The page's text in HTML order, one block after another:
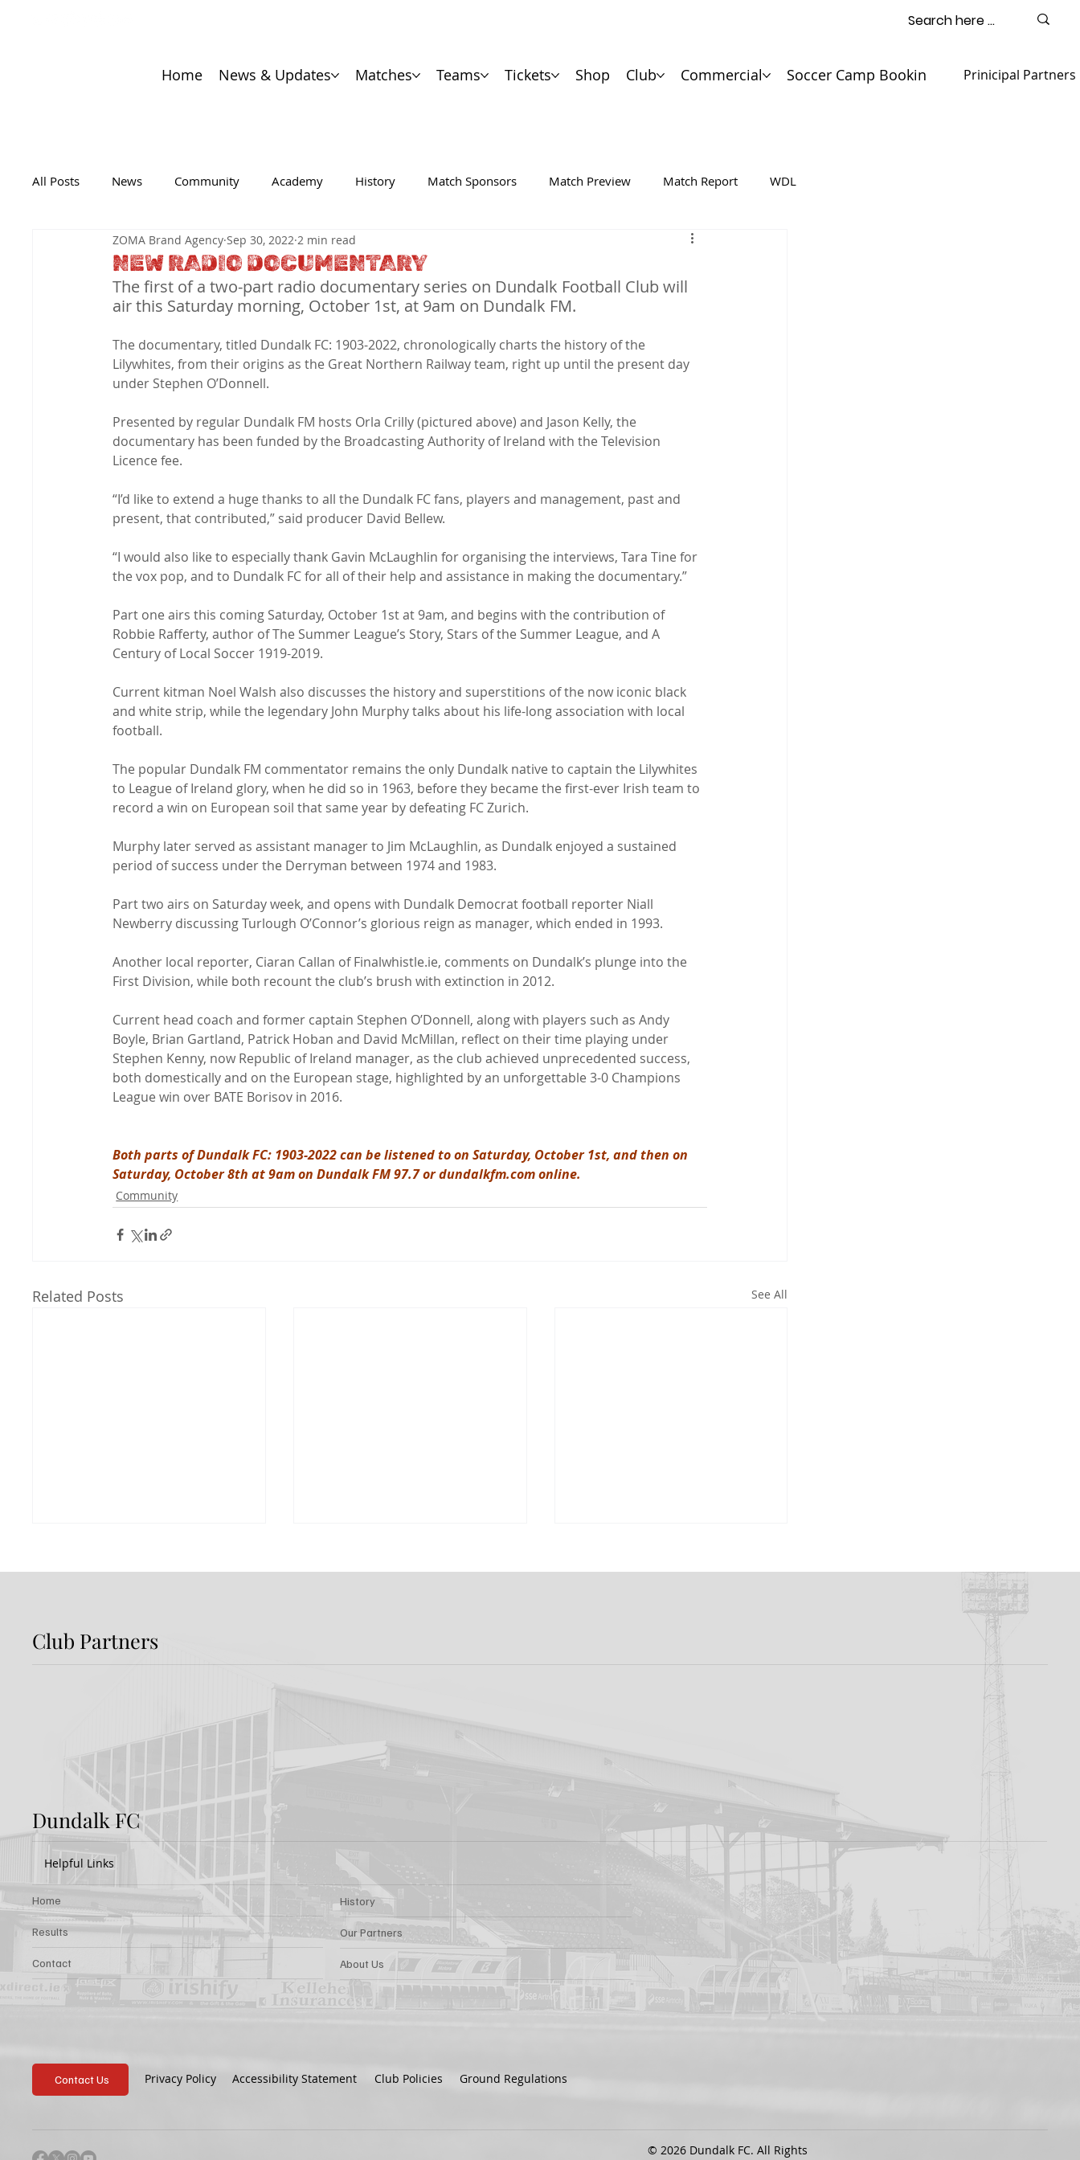
Home News & Updates Matches Teams Tickets Shop Club Commercial Soccer Camp Booking Contact
Prinicipal Partners
All Posts News Community Academy History Match Sponsors Match Preview Match Report WDL
NEW RADIO DOCUMENTARY
ZOMA Brand Agency Sep 30, 2022 2 min read
The first of a two-part radio documentary series on Dundalk Football Club will
air this Saturday morning, October 1st, at 9am on Dundalk FM.
The documentary, titled Dundalk FC: 1903-2022, chronologically charts the history of the
Lilywhites, from their origins as the Great Northern Railway team, right up until the present day
under Stephen O’Donnell.
Presented by regular Dundalk FM hosts Orla Crilly (pictured above) and Jason Kelly, the
documentary has been funded by the Broadcasting Authority of Ireland with the Television
Licence fee.
“I’d like to extend a huge thanks to all the Dundalk FC fans, players and management, past and
present, that contributed,” said producer David Bellew.
“I would also like to especially thank Gavin McLaughlin for organising the interviews, Tara Tine for
the vox pop, and to Dundalk FC for all of their help and assistance in making the documentary.”
Part one airs this coming Saturday, October 1st at 9am, and begins with the contribution of
Robbie Rafferty, author of The Summer League’s Story, Stars of the Summer League, and A
Century of Local Soccer 1919-2019.
Current kitman Noel Walsh also discusses the history and superstitions of the now iconic black
and white strip, while the legendary John Murphy talks about his life-long association with local
football.
The popular Dundalk FM commentator remains the only Dundalk native to captain the Lilywhites
to League of Ireland glory, when he did so in 1963, before they became the first-ever Irish team to
record a win on European soil that same year by defeating FC Zurich.
Murphy later served as assistant manager to Jim McLaughlin, as Dundalk enjoyed a sustained
period of success under the Derryman between 1974 and 1983.
Part two airs on Saturday week, and opens with Dundalk Democrat football reporter Niall
Newberry discussing Turlough O’Connor’s glorious reign as manager, which ended in 1993.
Another local reporter, Ciaran Callan of Finalwhistle.ie, comments on Dundalk’s plunge into the
First Division, while both recount the club’s brush with extinction in 2012.
Current head coach and former captain Stephen O’Donnell, along with players such as Andy
Boyle, Brian Gartland, Patrick Hoban and David McMillan, reflect on their time playing under
Stephen Kenny, now Republic of Ireland manager, as the club achieved unprecedented success,
both domestically and on the European stage, highlighted by an unforgettable 3-0 Champions
League win over BATE Borisov in 2016.
Both parts of Dundalk FC: 1903-2022 can be listened to on Saturday, October 1st, and then on
Saturday, October 8th at 9am on Dundalk FM 97.7 or dundalkfm.com online.
Community
Related Posts See All
Development Lotto:
Enter Now! 20k Weekly
Club Partners
Dundalk FC
Helpful Links
Home
Results
Contact
History
Our Partners
About Us
Contact Us Privacy Policy Accessibility Statement Club Policies Ground Regulations
© 2026 Dundalk FC. All Rights